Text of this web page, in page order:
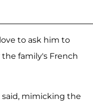
to ask him to
the family's French
said, mimicking the